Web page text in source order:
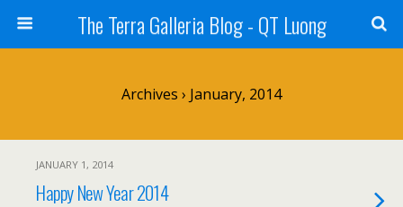
The Terra Galleria Blog - QT Luong
Archives › January, 2014
JANUARY 1, 2014
Happy New Year 2014